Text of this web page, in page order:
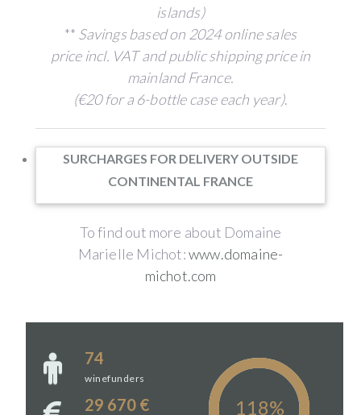
islands)
** Savings based on 2024 online sales
price incl. VAT and public shipping price in
mainland France.
(€20 for a 6-bottle case each year).
SURCHARGES FOR DELIVERY OUTSIDE
CONTINENTAL FRANCE
To find out more about Domaine
Marielle Michot:www.domaine-
michot.com
74
winefunders
29 670 €